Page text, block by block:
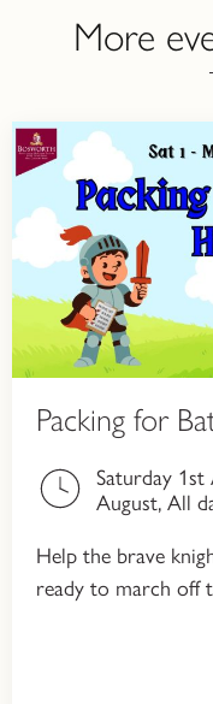
More
Packing for
Saturday
August, All
Help the brave
ready to march off